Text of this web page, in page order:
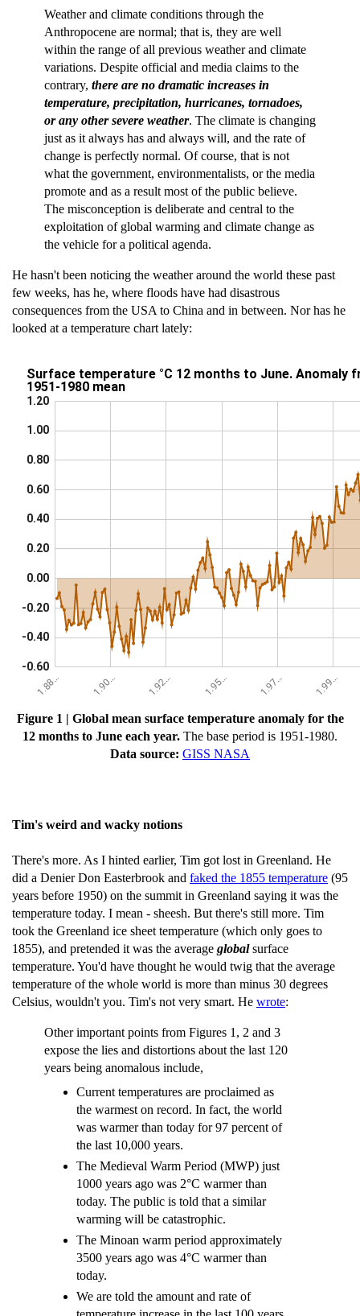
Weather and climate conditions through the
Anthropocene are normal; that is, they are well
within the range of all previous weather and climate
variations. Despite official and media claims to the
contrary, there are no dramatic increases in
temperature, precipitation, hurricanes, tornadoes,
or any other severe weather. The climate is changing
just as it always has and always will, and the rate of
change is perfectly normal. Of course, that is not
what the government, environmentalists, or the media
promote and as a result most of the public believe.
The misconception is deliberate and central to the
exploitation of global warming and climate change as
the vehicle for a political agenda.
He hasn't been noticing the weather around the world these past
few weeks, has he, where floods have had disastrous
consequences from the USA to China and in between. Nor has he
looked at a temperature chart lately:
Figure 1 | Global mean surface temperature anomaly for the
12 months to June each year. The base period is 1951-1980.
Data source: GISS NASA
Tim's weird and wacky notions
There's more. As I hinted earlier, Tim got lost in Greenland. He
did a Denier Don Easterbrook and faked the 1855 temperature (95
years before 1950) on the summit in Greenland saying it was the
temperature today. I mean - sheesh. But there's still more. Tim
took the Greenland ice sheet temperature (which only goes to
1855), and pretended it was the average globalsurface
temperature. You'd have thought he would twig that the average
temperature of the whole world is more than minus 30 degrees
Celsius, wouldn't you. Tim's not very smart. He wrote:
Other important points from Figures 1, 2 and 3
expose the lies and distortions about the last 120
years being anomalous include,
Current temperatures are proclaimed as
the warmest on record. In fact, the world
was warmer than today for 97 percent of
the last 10,000 years.
The Medieval Warm Period (MWP) just
1000 years ago was 2°C warmer than
today. The public is told that a similar
warming will be catastrophic.
The Minoan warm period approximately
3500 years ago was 4°C warmer than
today.
We are told the amount and rate of